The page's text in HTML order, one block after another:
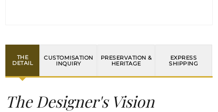
THE
DETAIL
CUSTOMISATION
INQUIRY
PRESERVATION &
HERITAGE
EXPRESS
SHIPPING
The Designer's Vision